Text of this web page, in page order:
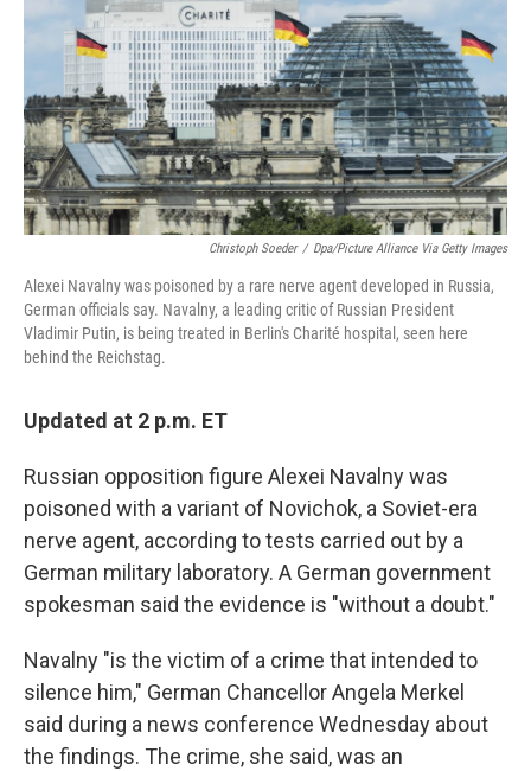
o
o
k
d
s
e
r
d
I
n
Christoph Soeder / Dpa/picture Alliance Via Getty Images
Alexei Navalny was poisoned by a rare nerve agent developed in Russia,
German officials say. Navalny, a leading critic of Russian President
Vladimir Putin, is being treated in Berlin's Charité hospital, seen here
behind the Reichstag.
Updated at 2 p.m. ET
Russian opposition figure Alexei Navalny was
poisoned with a variant of Novichok, a Soviet-era
nerve agent, according to tests carried out by a
German military laboratory. A German government
spokesman said the evidence is "without a doubt."
Navalny "is the victim of a crime that intended to
silence him," German Chancellor Angela Merkel
said during a news conference Wednesday about
the findings. The crime, she said, was an